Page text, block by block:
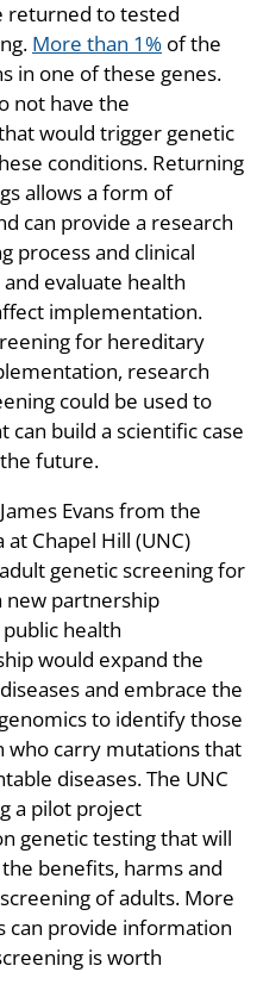
returned to tested
More than 1% of the
in one of these genes.
not have the
would trigger genetic
conditions. Returning
allows a form of
can provide a research
process and clinical
evaluate health
implementation.
for hereditary
research
could be used to
build a scientific case
future.
Evans from the
Chapel Hill (UNC)
genetic screening for
new partnership
health
would expand the
and embrace the
to identify those
who carry mutations that
diseases. The UNC
a pilot project
genetic testing that will
benefits, harms and
of adults. More
can provide information
is worth